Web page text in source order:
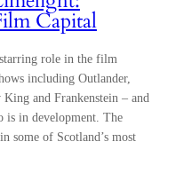
Capital
role in the film
including Outlander,
and Frankenstein – and
is in development. The
some of Scotland’s most